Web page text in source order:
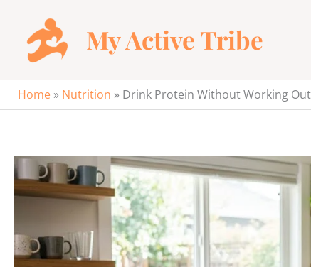
content
My Active Tribe
Home » Nutrition » Drink Protein Without Working